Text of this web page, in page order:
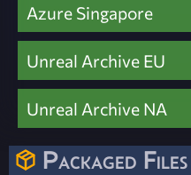
Azure Singapore
Unreal Archive EU
Unreal Archive NA
Packaged Files